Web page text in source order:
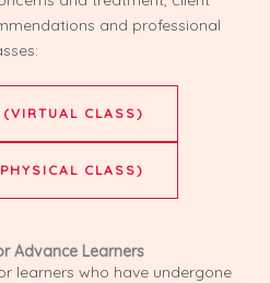
and professional
CLASS)
CLASS)
Advance Learners
learners who have undergone